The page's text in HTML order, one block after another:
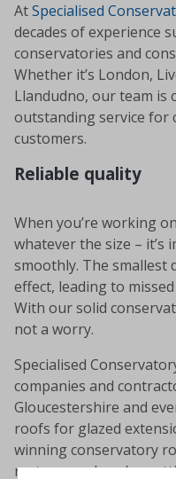
AtSpecialised
decades of experience
conservatories and
Whether it’s London,
Llandudno, our team is
outstanding service for
customers.
Reliable quality
When you’re working
whatever the size –
smoothly. The smallest
effect, leading to
With our solid
not a worry.
Specialised
companies and
Gloucestershire and
roofs for glazed
winning conservatory
rest assured you’re